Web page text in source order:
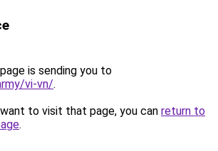
is sending you to
vi-vn/.
to visit that page, you can return to
.